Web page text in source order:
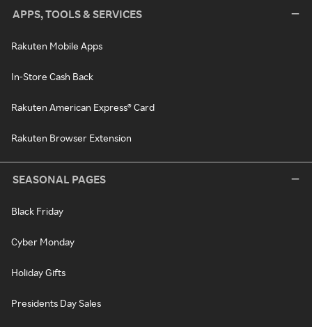
APPS, TOOLS & SERVICES
Rakuten Mobile Apps
In-Store Cash Back
Rakuten American Express® Card
Rakuten Browser Extension
SEASONAL PAGES
Black Friday
Cyber Monday
Holiday Gifts
Presidents Day Sales